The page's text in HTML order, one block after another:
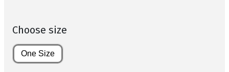
Choose size
One Size